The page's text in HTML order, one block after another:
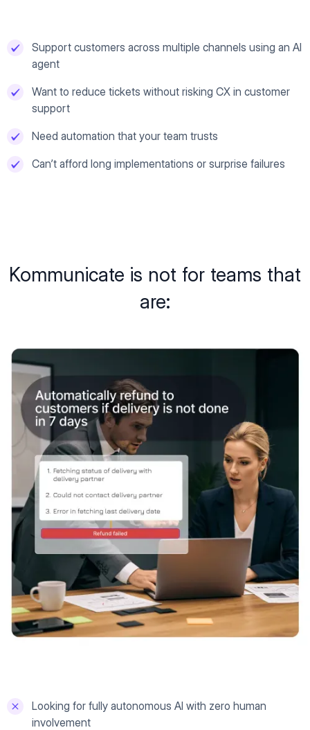
Support customers across multiple channels using an AI
agent
Want to reduce tickets without risking CX in customer
support
Need automation that your team trusts
Can’t afford long implementations or surprise failures
Kommunicate is not for teams that
are:
Looking for fully autonomous AI with zero human
involvement